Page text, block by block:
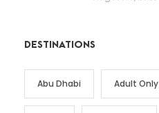
DESTINATIONS
Abu Dhabi Adult Only